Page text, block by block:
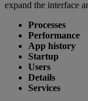
expand the interface
Processes
Performance
App history
Startup
Users
Details
Services